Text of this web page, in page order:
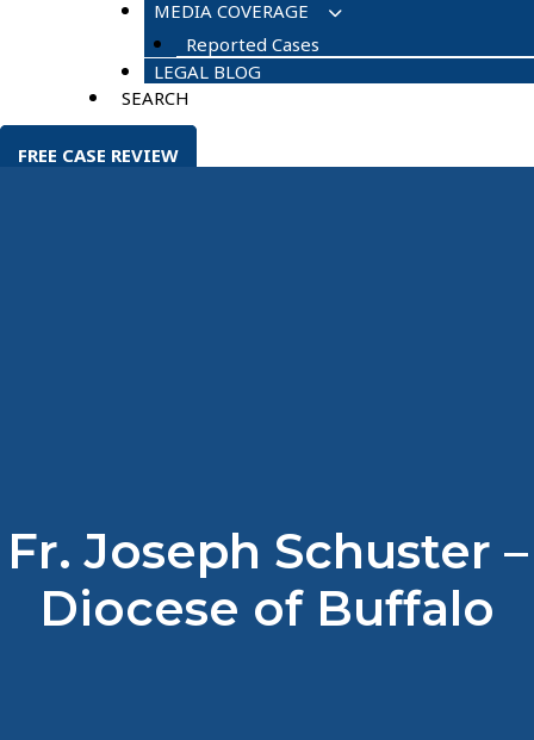
MEDIA COVERAGE
Reported Cases
LEGAL BLOG
SEARCH
FREE CASE REVIEW
Fr. Joseph Schuster –
Diocese of Buffalo